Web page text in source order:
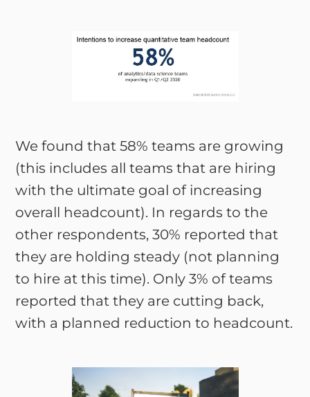
We found that 58% teams are growing
(this includes all teams that are hiring
with the ultimate goal of increasing
overall headcount). In regards to the
other respondents, 30% reported that
they are holding steady (not planning
to hire at this time). Only 3% of teams
reported that they are cutting back,
with a planned reduction to headcount.